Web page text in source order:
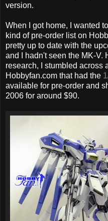
version.
When I got home, I wanted
kind of pre-order list on
pretty up to date with the
and I hadn't seen the MK-V.
research, I stumbled across
Hobbyfan.com that had the
available for pre-order and
2006 for around $90.